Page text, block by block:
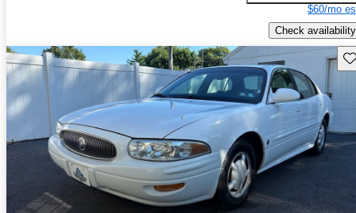
$60/mo
Check availability